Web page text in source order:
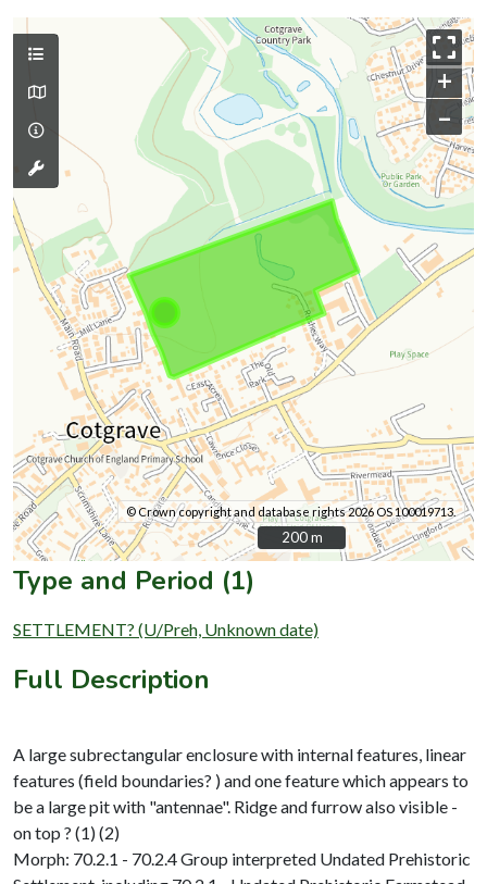
+
–
© Crown copyright and database rights 2026 OS 100019713.
200 m
200 m
Type and Period (1)
SETTLEMENT? (U/Preh, Unknown date)
Full Description
A large subrectangular enclosure with internal features, linear
features (field boundaries? ) and one feature which appears to
be a large pit with "antennae". Ridge and furrow also visible -
on top ? (1) (2)
Morph: 70.2.1 - 70.2.4 Group interpreted Undated Prehistoric